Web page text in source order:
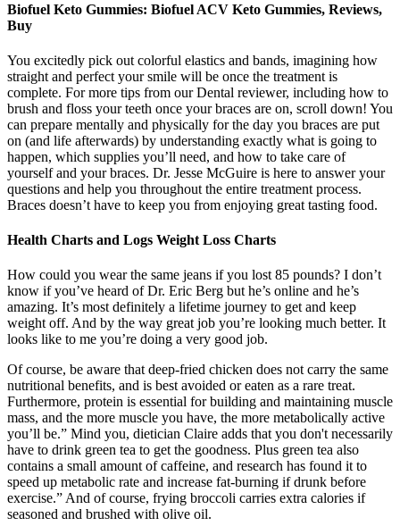
Biofuel Keto Gummies: Biofuel ACV Keto Gummies, Reviews,
Buy
You excitedly pick out colorful elastics and bands, imagining how
straight and perfect your smile will be once the treatment is
complete. For more tips from our Dental reviewer, including how to
brush and floss your teeth once your braces are on, scroll down! You
can prepare mentally and physically for the day you braces are put
on (and life afterwards) by understanding exactly what is going to
happen, which supplies you’ll need, and how to take care of
yourself and your braces. Dr. Jesse McGuire is here to answer your
questions and help you throughout the entire treatment process.
Braces doesn’t have to keep you from enjoying great tasting food.
Health Charts and Logs Weight Loss Charts
How could you wear the same jeans if you lost 85 pounds? I don’t
know if you’ve heard of Dr. Eric Berg but he’s online and he’s
amazing. It’s most definitely a lifetime journey to get and keep
weight off. And by the way great job you’re looking much better. It
looks like to me you’re doing a very good job.
Of course, be aware that deep-fried chicken does not carry the same
nutritional benefits, and is best avoided or eaten as a rare treat.
Furthermore, protein is essential for building and maintaining muscle
mass, and the more muscle you have, the more metabolically active
you’ll be.” Mind you, dietician Claire adds that you don't necessarily
have to drink green tea to get the goodness. Plus green tea also
contains a small amount of caffeine, and research has found it to
speed up metabolic rate and increase fat-burning if drunk before
exercise.” And of course, frying broccoli carries extra calories if
seasoned and brushed with olive oil.